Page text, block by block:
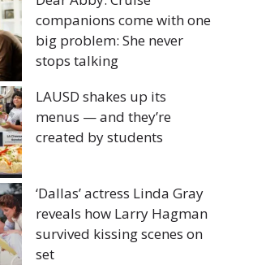
companions come with one
big problem: She never
stops talking
LAUSD shakes up its
menus — and they’re
created by students
‘Dallas’ actress Linda Gray
reveals how Larry Hagman
survived kissing scenes on
set